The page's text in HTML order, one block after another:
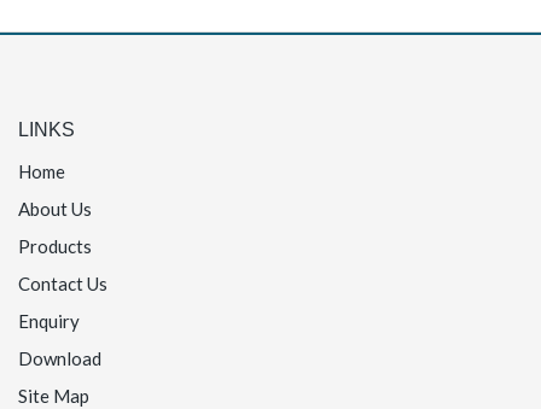
LINKS
Home
About Us
Products
Contact Us
Enquiry
Download
Site Map